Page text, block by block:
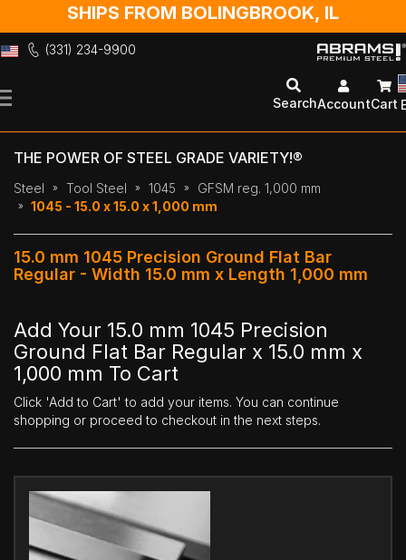
SHIPS FROM BOLINGBROOK, IL
(331) 234-9900
to
SearchAccountCart
THE POWER OF STEEL GRADE VARIETY!®
Steel Tool Steel 1045
GFSM reg. 1,000 mm
1045 - 15.0 x 15.0 x 1,000 mm
15.0 mm 1045 Precision Ground Flat Bar
Regular - Width 15.0 mm x Length 1,000 mm
Add Your 15.0 mm 1045 Precision
Ground Flat Bar Regular x 15.0 mm x
1,000 mm To Cart
Click 'Add to Cart' to add your items. You can continue
shopping or proceed to checkout in the next steps.